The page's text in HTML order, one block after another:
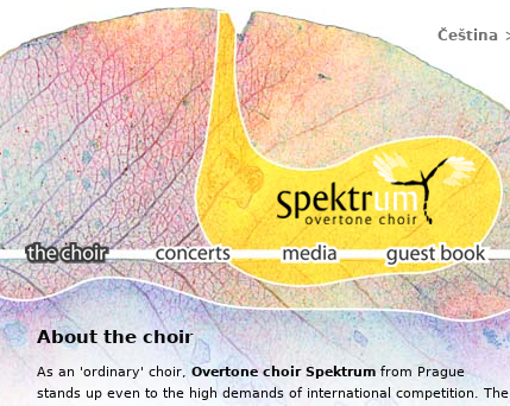
Čeština
About the choir
As an 'ordinary' choir, Overtone choir Spektrum from Prague
stands up even to the high demands of international competition. The
The choir Concerts Media Guestbook